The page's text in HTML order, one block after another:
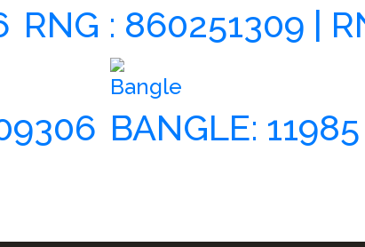
RNG : 860251309 |
Bangle
BANGLE: 11985